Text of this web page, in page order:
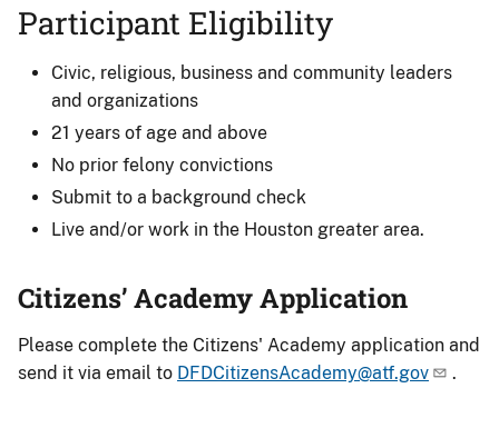
Participant Eligibility
Civic, religious, business and community leaders
and organizations
21 years of age and above
No prior felony convictions
Submit to a background check
Live and/or work in the Houston greater area.
Citizens’ Academy Application
Please complete the Citizens' Academy application and
send it via email to DFDCitizensAcademy@atf.gov .